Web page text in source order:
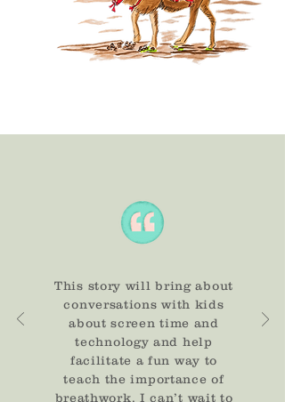
This story will bring about
conversations with kids
about screen time and
technology and help
facilitate a fun way to
teach the importance of
breathwork. I can’t wait to